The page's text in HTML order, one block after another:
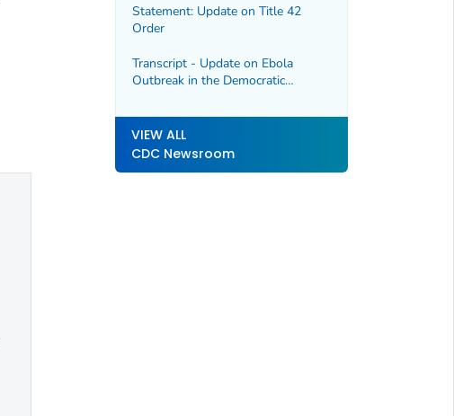
Statement: Update on Title 42
Order
Transcript - Update on Ebola
Outbreak in the Democratic
5/22/2026
VIEW ALL
CDC Newsroom